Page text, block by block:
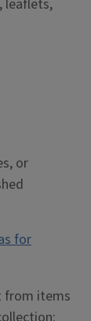
leaflets,
or
for
from items